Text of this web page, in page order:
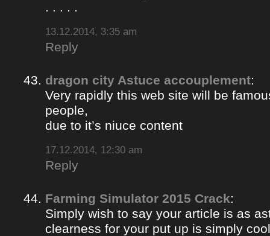
. . . . .
13.12.2014, 3:35 am
Reply
dragon city Astuce accouplement:
Very rapidly this web site will be
people,
due to it’s niuce content
17.12.2014, 12:30 am
Reply
Farming Simulator 2015 Crack:
Simply wish to say your article is as
clearness for your put up is simply cool